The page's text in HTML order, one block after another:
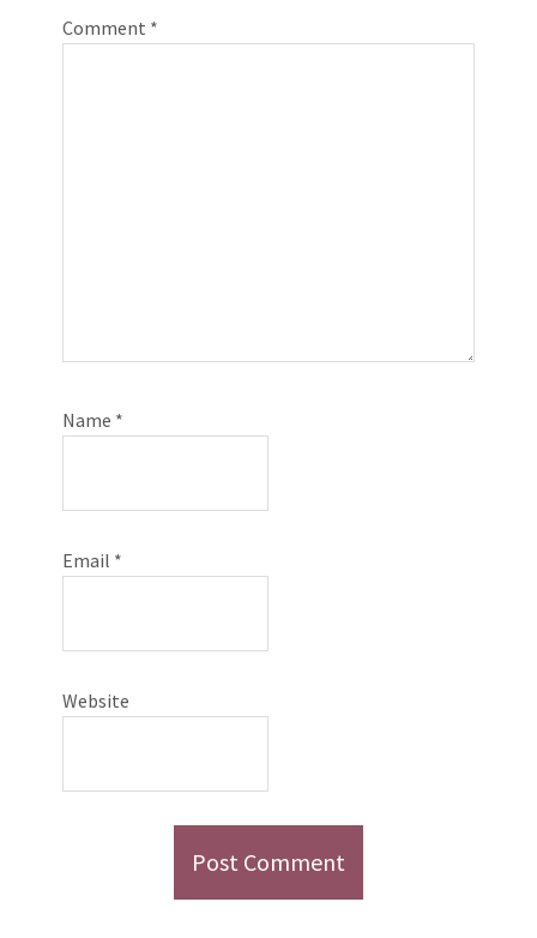
Comment *
Name *
Email *
Website